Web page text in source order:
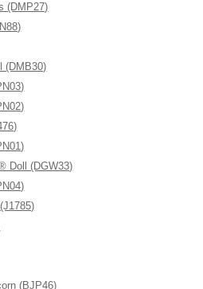
(DMP27)
(DMB30)
Doll (DGW33)
(BJP46)